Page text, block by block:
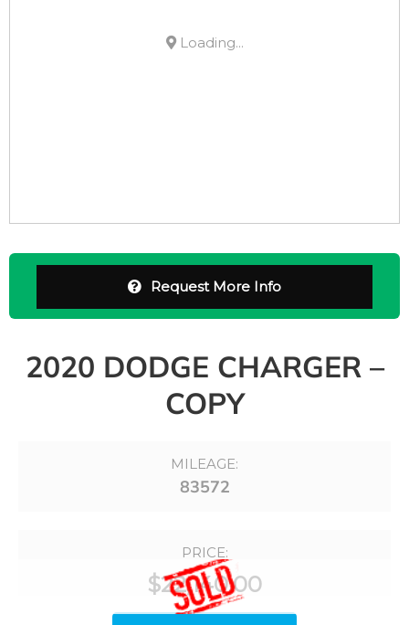
Loading...
Request More Info
2020 DODGE CHARGER –
COPY
MILEAGE:
83572
PRICE:
$22,140.00